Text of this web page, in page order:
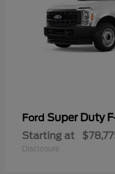
Ford Super Duty
Starting at
Disclosure